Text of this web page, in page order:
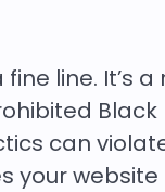
line. It’s
Black
can
your